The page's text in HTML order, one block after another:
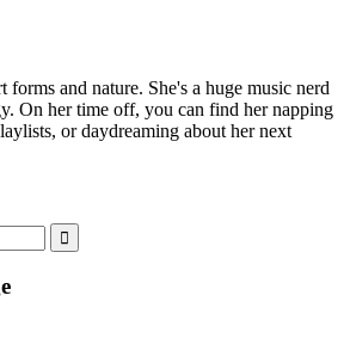
forms and nature. She's a huge music nerd
On her time off, you can find her napping
or daydreaming about her next